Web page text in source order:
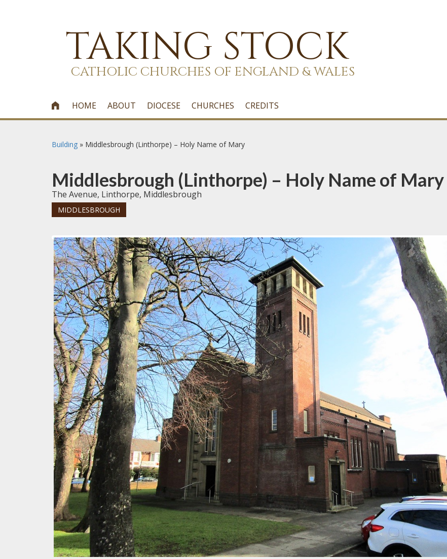
TAKING STOCK
CATHOLIC CHURCHES OF ENGLAND & WALES
 HOME ABOUT DIOCESE CHURCHES CREDITS
Building » Middlesbrough (Linthorpe) – Holy Name of Mary
Middlesbrough (Linthorpe) – Holy Name of Mary
The Avenue, Linthorpe, Middlesbrough
MIDDLESBROUGH